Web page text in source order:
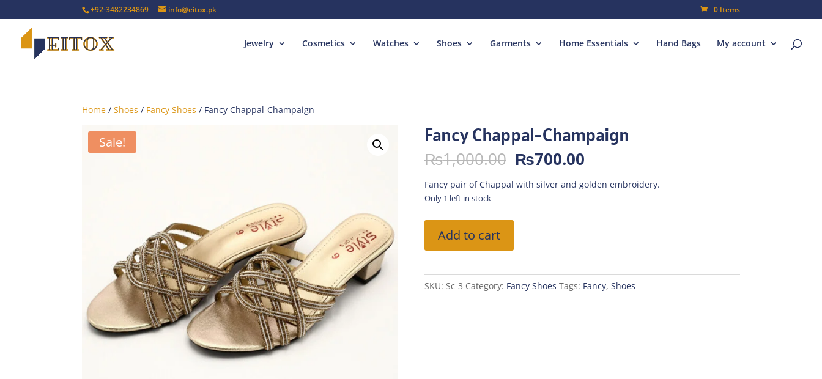
+92-3482234869 info@eitox.pk 0 Items
Jewelry Cosmetics Watches Shoes Garments Home Essentials Hand Bags My account
Home /Shoes / Fancy Shoes / Fancy Chappal-Champaign
Sale! Fancy Chappal-Champaign
₨1,000.00 Original
price
was:
₨700.00Current
is:
Fancy pair of Chappal with silver and golden embroidery.
Only 1 left in stock
Chappal-
Champaign
Add to cart
SKU: Sc-3 Category: Fancy Shoes Tags: Fancy, Shoes